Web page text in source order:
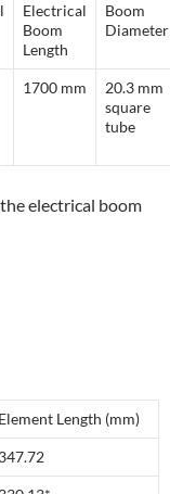
Electrical
Boom
Length
Boom
Diameter
1700 mm
20.3 mm
square
tube
electrical boom
Element Length (mm)
347.72